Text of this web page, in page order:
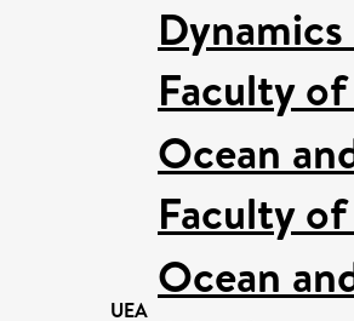
UEA
Faculty
Ocean
Faculty
Ocean